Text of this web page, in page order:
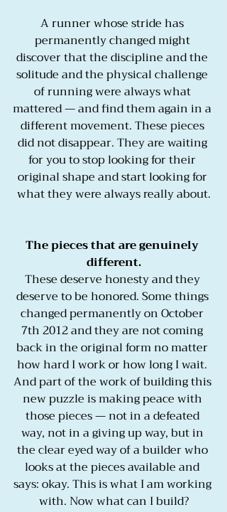
A runner whose stride has
permanently changed might
discover that the discipline and the
solitude and the physical challenge
of running were always what
mattered — and find them again in a
different movement. These pieces
did not disappear. They are waiting
for you to stop looking for their
original shape and start looking for
what they were always really about.
The pieces that are genuinely
different.
These deserve honesty and they
deserve to be honored. Some things
changed permanently on October
7th 2012 and they are not coming
back in the original form no matter
how hard I work or how long I wait.
And part of the work of building this
new puzzle is making peace with
those pieces — not in a defeated
way, not in a giving up way, but in
the clear eyed way of a builder who
looks at the pieces available and
says: okay. This is what I am working
with. Now what can I build?